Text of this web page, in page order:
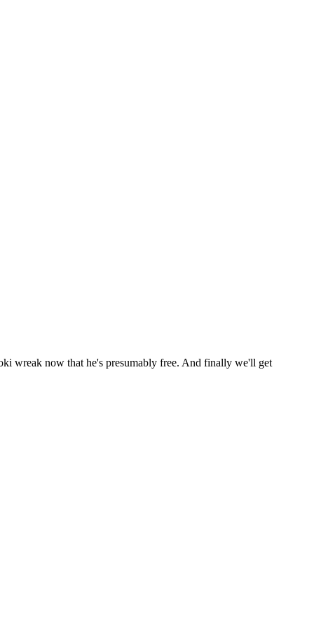
wreak now that he's presumably free. And finally we'll get